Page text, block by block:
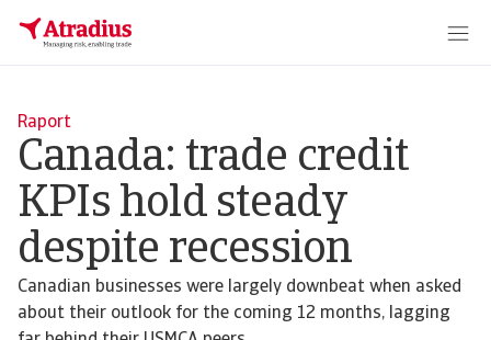
Raport
Canada: trade credit
KPIs hold steady
despite recession
Canadian businesses were largely downbeat when asked
about their outlook for the coming 12 months, lagging